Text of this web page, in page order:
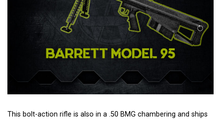
This bolt-action rifle is also in a .50 BMG chambering and ships